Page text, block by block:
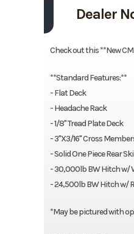
Dealer
Check out this **New
**Standard Features:**
- Flat Deck
- Headache Rack
- 1/8" Tread Plate Deck
- 3"X3/16" Cross
- Solid One Piece Rear
- 30,000lb BW Hitch w/
- 24,500lb BW Hitch w/
*May be pictured with